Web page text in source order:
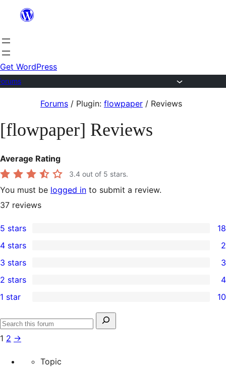
content
Get WordPress
content
Forums / Plugin: flowpaper / Reviews
[flowpaper] Reviews
Average Rating
3.4 out of 5 stars.
You must be logged in to submit a review.
37 reviews
18
5-
star
reviews
5 stars 18
4-
star
reviews
4 stars 2
3
3-
star
3 stars 3
2-
star
reviews
2 stars 4
10
1-
star
1 star 10
Search
for:
Search
1 2 →
Topic